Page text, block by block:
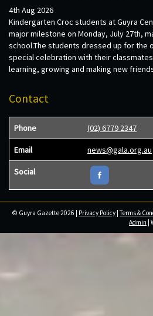
4th Aug 2026
Kindergarten Croc students at Guyra
major milestone on Monday, July 27th,
school.The students dressed up for the
special celebration with their
learning, growing and making new
Contact
Phone (02) 6779 2347
Email news@gala.org.au
Social
© Guyra Gazette 2026 | Privacy Policy |Terms &
Admin |